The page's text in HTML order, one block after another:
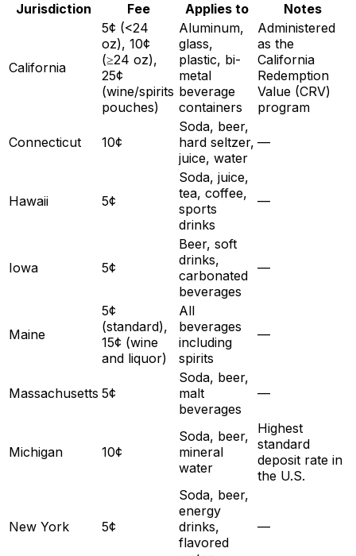
Jurisdiction
Fee Applies to Notes
California
5¢ (<24
oz), 10¢
(≥24 oz),
25¢
(wine/spirits
pouches)
Aluminum,
glass,
plastic, bi-
metal
beverage
containers
Administered
as the
California
Redemption
Value (CRV)
program
Connecticut 10¢
Soda, beer,
hard seltzer,
juice, water
—
Hawaii 5¢
Soda, juice,
tea, coffee,
sports
drinks
—
Iowa 5¢
Beer, soft
drinks,
carbonated
beverages
—
Maine
5¢
(standard),
15¢ (wine
and liquor)
All
beverages
including
spirits
—
Massachusetts 5¢
Soda, beer,
malt
beverages
—
Michigan 10¢
Soda, beer,
mineral
water
Highest
standard
deposit rate in
the U.S.
New York 5¢
Soda, beer,
energy
drinks,
flavored
—